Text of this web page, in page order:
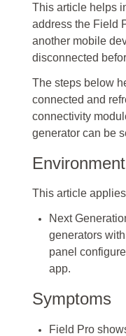
This article helps
address the Field
another mobile
disconnected
The steps below
connected and
connectivity
generator can be
Environment
This article
Next
generators
panel
app.
Symptoms
Field Pro